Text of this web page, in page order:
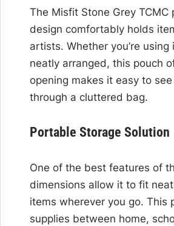
The Misfit Stone Grey
design comfortably holds
artists. Whether you’re
neatly arranged, this pouch
opening makes it easy to
through a cluttered bag.
Portable Storage Solution
One of the best features of
dimensions allow it to fit
items wherever you go.
supplies between home,